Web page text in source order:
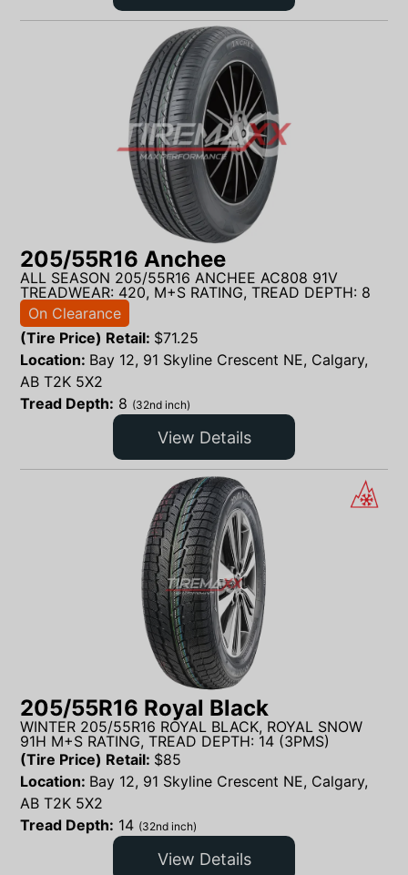
205/55R16 Anchee
ALL SEASON 205/55R16 ANCHEE AC808 91V
TREADWEAR: 420, M+S RATING, TREAD DEPTH: 8
On Clearance
(Tire Price) Retail: $71.25
Location: Bay 12, 91 Skyline Crescent NE, Calgary,
AB T2K 5X2
Tread Depth: 8 (32nd inch)
View Details
205/55R16 Royal Black
WINTER 205/55R16 ROYAL BLACK, ROYAL SNOW
91H M+S RATING, TREAD DEPTH: 14 (3PMS)
(Tire Price) Retail: $85
Location: Bay 12, 91 Skyline Crescent NE, Calgary,
AB T2K 5X2
Tread Depth: 14 (32nd inch)
View Details